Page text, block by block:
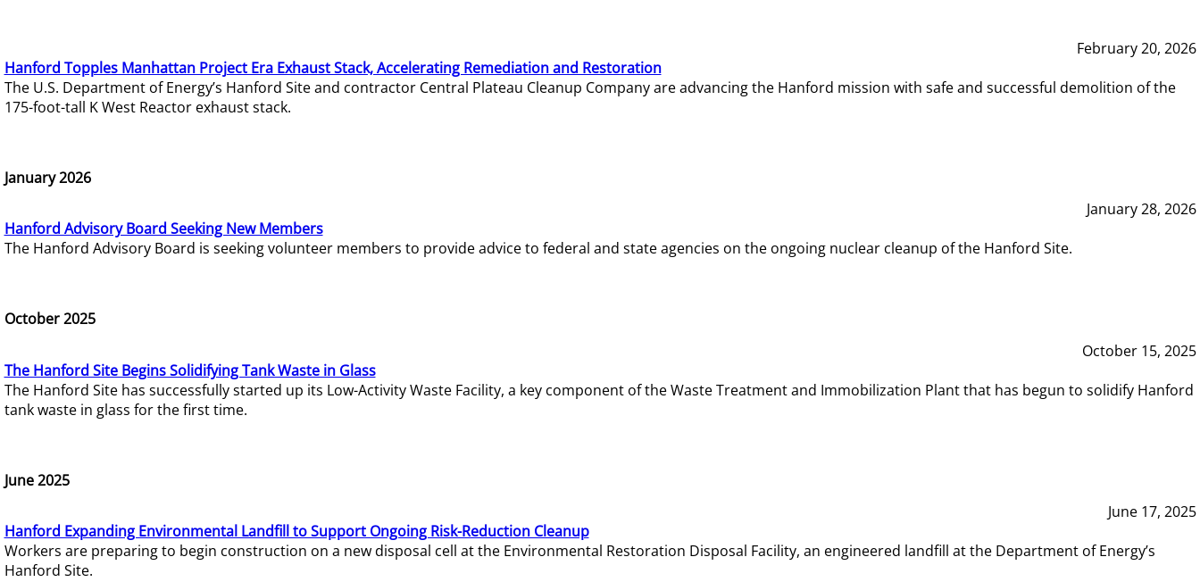
February 20, 2026
Hanford Topples Manhattan Project Era Exhaust Stack, Accelerating Remediation and Restoration
The U.S. Department of Energy’s Hanford Site and contractor Central Plateau Cleanup Company are advancing the Hanford mission with safe and successful demolition of the
175-foot-tall K West Reactor exhaust stack.
January 2026
January 28, 2026
Hanford Advisory Board Seeking New Members
The Hanford Advisory Board is seeking volunteer members to provide advice to federal and state agencies on the ongoing nuclear cleanup of the Hanford Site.
October 2025
October 15, 2025
The Hanford Site Begins Solidifying Tank Waste in Glass
The Hanford Site has successfully started up its Low-Activity Waste Facility, a key component of the Waste Treatment and Immobilization Plant that has begun to solidify Hanford
tank waste in glass for the first time.
June 2025
June 17, 2025
Hanford Expanding Environmental Landfill to Support Ongoing Risk-Reduction Cleanup
Workers are preparing to begin construction on a new disposal cell at the Environmental Restoration Disposal Facility, an engineered landfill at the Department of Energy’s
Hanford Site.